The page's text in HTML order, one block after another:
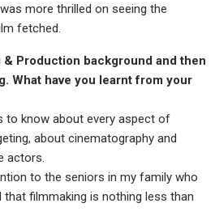
more thrilled on seeing the
fetched.
Production background and then
What have you learnt from your
to know about every aspect of
about cinematography and
actors.
to the seniors in my family who
filmmaking is nothing less than